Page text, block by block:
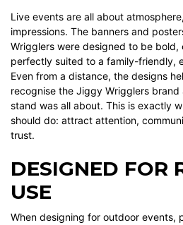
Live events are all about
impressions. The banners and
Wrigglers were designed to be bold,
perfectly suited to a family-friendly,
Even from a distance, the designs
recognise the Jiggy Wrigglers
stand was all about. This is exactly
should do: attract attention,
trust.
DESIGNED FOR
USE
When designing for outdoor events,